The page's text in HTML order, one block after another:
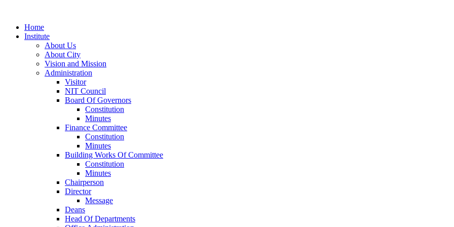
Home
Institute
About Us
About City
Vision and Mission
Administration
Visitor
NIT Council
Board Of Governors
Constitution
Minutes
Finance Committee
Constitution
Minutes
Building Works Of Committee
Constitution
Minutes
Chairperson
Director
Message
Deans
Head Of Departments